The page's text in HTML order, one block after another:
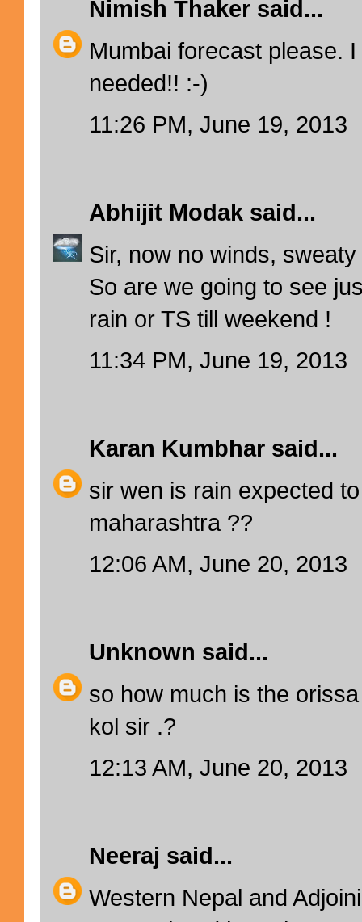
Nimish Thaker said...
Mumbai forecast please.
needed!! :-)
11:26 PM, June 19, 2013
Abhijit Modak said...
Sir, now no winds,
So are we going to see
rain or TS till weekend !
11:34 PM, June 19, 2013
Karan Kumbhar said...
sir wen is rain expected
maharashtra ??
12:06 AM, June 20, 2013
Unknown said...
so how much is the
kol sir .?
12:13 AM, June 20, 2013
Neeraj said...
Western Nepal and